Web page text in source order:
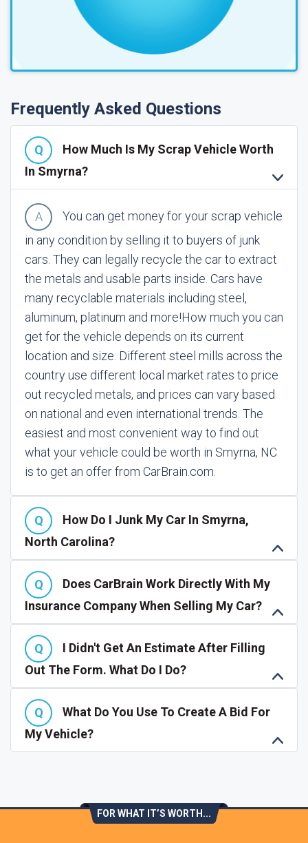
Frequently Asked Questions
How Much Is My Scrap Vehicle Worth
In Smyrna?
You can get money for your scrap vehicle
in any condition by selling it to buyers of junk
cars. They can legally recycle the car to extract
the metals and usable parts inside. Cars have
many recyclable materials including steel,
aluminum, platinum and more!How much you can
get for the vehicle depends on its current
location and size. Different steel mills across the
country use different local market rates to price
out recycled metals, and prices can vary based
on national and even international trends. The
easiest and most convenient way to find out
what your vehicle could be worth in Smyrna, NC
is to get an offer from CarBrain.com.
How Do I Junk My Car In Smyrna,
North Carolina?
Does CarBrain Work Directly With My
Insurance Company When Selling My Car?
I Didn't Get An Estimate After Filling
Out The Form. What Do I Do?
What Do You Use To Create A Bid For
My Vehicle?
FOR WHAT IT’S WORTH...